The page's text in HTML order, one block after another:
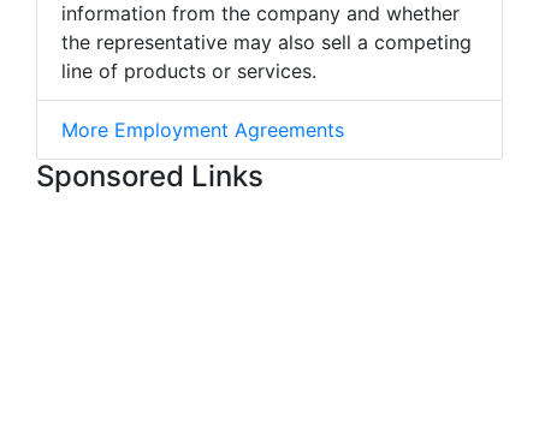
information from the company and whether
the representative may also sell a competing
line of products or services.
More Employment Agreements
Sponsored Links